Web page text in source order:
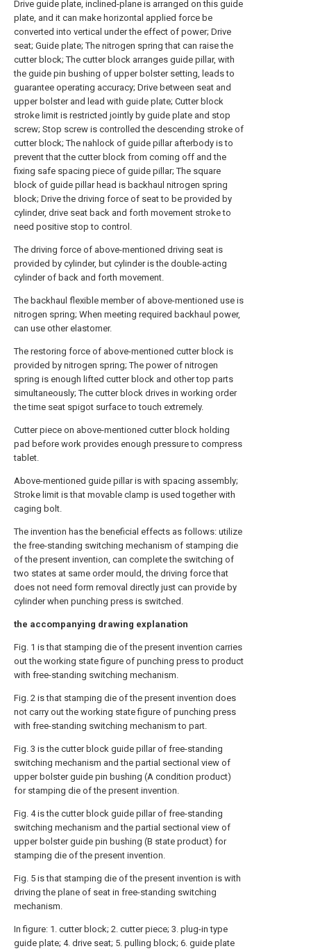
Drive guide plate, inclined-plane is arranged on this guide
plate, and it can make horizontal applied force be
converted into vertical under the effect of power; Drive
seat; Guide plate; The nitrogen spring that can raise the
cutter block; The cutter block arranges guide pillar, with
the guide pin bushing of upper bolster setting, leads to
guarantee operating accuracy; Drive between seat and
upper bolster and lead with guide plate; Cutter block
stroke limit is restricted jointly by guide plate and stop
screw; Stop screw is controlled the descending stroke of
cutter block; The nahlock of guide pillar afterbody is to
prevent that the cutter block from coming off and the
fixing safe spacing piece of guide pillar; The square
block of guide pillar head is backhaul nitrogen spring
block; Drive the driving force of seat to be provided by
cylinder, drive seat back and forth movement stroke to
need positive stop to control.
The driving force of above-mentioned driving seat is
provided by cylinder, but cylinder is the double-acting
cylinder of back and forth movement.
The backhaul flexible member of above-mentioned use is
nitrogen spring; When meeting required backhaul power,
can use other elastomer.
The restoring force of above-mentioned cutter block is
provided by nitrogen spring; The power of nitrogen
spring is enough lifted cutter block and other top parts
simultaneously; The cutter block drives in working order
the time seat spigot surface to touch extremely.
Cutter piece on above-mentioned cutter block holding
pad before work provides enough pressure to compress
tablet.
Above-mentioned guide pillar is with spacing assembly;
Stroke limit is that movable clamp is used together with
caging bolt.
The invention has the beneficial effects as follows: utilize
the free-standing switching mechanism of stamping die
of the present invention, can complete the switching of
two states at same order mould, the driving force that
does not need form removal directly just can provide by
cylinder when punching press is switched.
the accompanying drawing explanation
Fig. 1 is that stamping die of the present invention carries
out the working state figure of punching press to product
with free-standing switching mechanism.
Fig. 2 is that stamping die of the present invention does
not carry out the working state figure of punching press
with free-standing switching mechanism to part.
Fig. 3 is the cutter block guide pillar of free-standing
switching mechanism and the partial sectional view of
upper bolster guide pin bushing (A condition product)
for stamping die of the present invention.
Fig. 4 is the cutter block guide pillar of free-standing
switching mechanism and the partial sectional view of
upper bolster guide pin bushing (B state product) for
stamping die of the present invention.
Fig. 5 is that stamping die of the present invention is with
driving the plane of seat in free-standing switching
mechanism.
In figure: 1. cutter block; 2. cutter piece; 3. plug-in type
guide plate; 4. drive seat; 5. pulling block; 6. guide plate